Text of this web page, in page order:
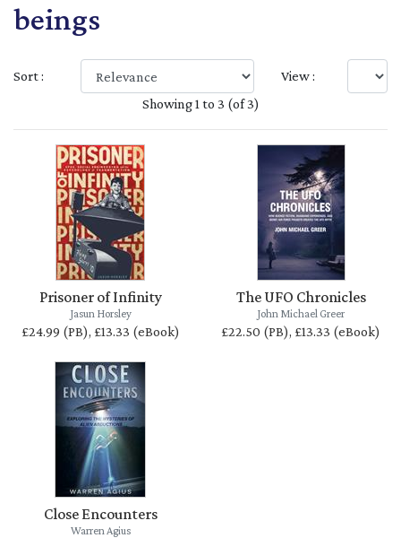
beings
Sort :
View :
Showing 1 to 3 (of 3)
Prisoner of Infinity
Jasun Horsley
£24.99 (PB), £13.33 (eBook)
The UFO Chronicles
John Michael Greer
£22.50 (PB), £13.33 (eBook)
Close Encounters
Warren Agius